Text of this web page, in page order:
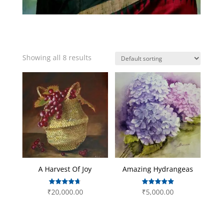
Showing all 8 results
A Harvest Of Joy
Rated
4.67
₹20,000.00
Amazing Hydrangeas
Rated
5.00
₹5,000.00